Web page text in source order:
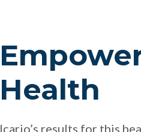
Health
Icario’s results for this